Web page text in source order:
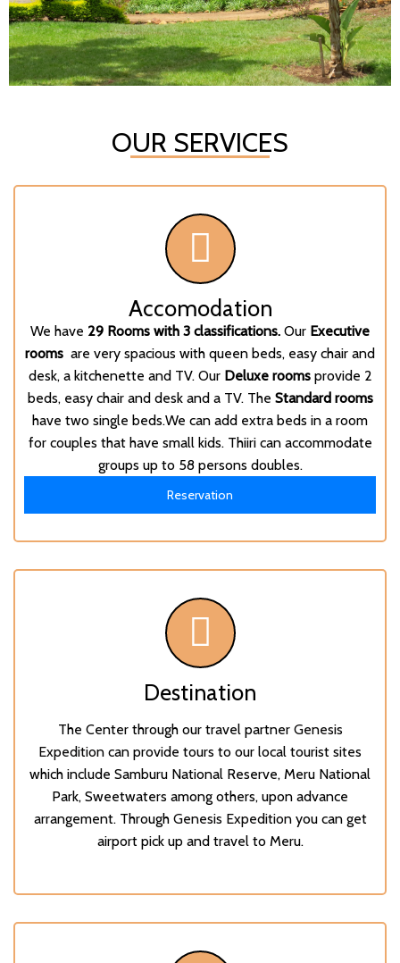
OUR SERVICES
Accomodation
We have 29 Rooms with 3 classifications. Our Executive
rooms are very spacious with queen beds, easy chair and
desk, a kitchenette and TV. Our Deluxe roomsprovide 2
beds, easy chair and desk and a TV. The Standard rooms
have two single beds.We can add extra beds in a room
for couples that have small kids. Thiiri can accommodate
groups up to 58 persons doubles.
Reservation
Destination
The Center through our travel partner Genesis
Expedition can provide tours to our local tourist sites
which include Samburu National Reserve, Meru National
Park, Sweetwaters among others, upon advance
arrangement. Through Genesis Expeditionyou can get
airport pick up and travel to Meru.